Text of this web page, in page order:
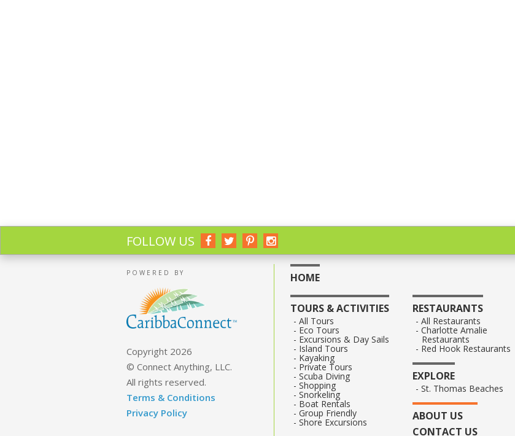
FOLLOW US
POWERED BY
Copyright 2026
© Connect Anything, LLC.
All rights reserved.
Terms & Conditions
Privacy Policy
HOME
TOURS & ACTIVITIES
All Tours
Eco Tours
Excursions & Day Sails
Island Tours
Kayaking
Private Tours
Scuba Diving
Shopping
Snorkeling
Boat Rentals
Group Friendly
Shore Excursions
RESTAURANTS
All Restaurants
Charlotte Amalie
Restaurants
Red Hook Restaurants
EXPLORE
St. Thomas Beaches
ABOUT US
CONTACT US